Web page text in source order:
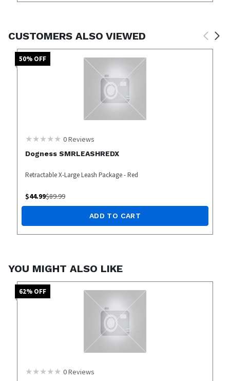
CUSTOMERS ALSO VIEWED
50% OFF
0Reviews
Dogness SMRLEASHREDX
Retractable X-Large Leash Package - Red
$44.99$89.99
ADD TO CART
YOU MIGHT ALSO LIKE
62% OFF
0Reviews